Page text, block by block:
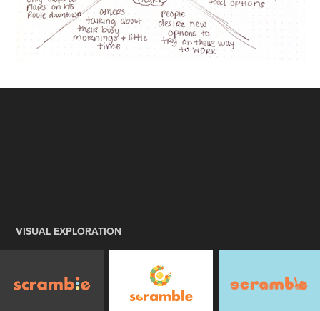
VISUAL EXPLORATION